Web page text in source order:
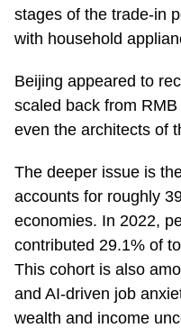
stages of the trade-in
with household
Beijing appeared to
scaled back from
even the architects of
The deeper issue is
accounts for roughly
economies. In 2022,
contributed 29.1% of
This cohort is also
and AI-driven job
wealth and income